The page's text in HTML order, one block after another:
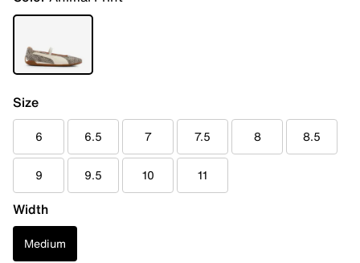
Size
6 6.5 7 7.5 8 8.5
9 9.5 10 11
Width
Medium